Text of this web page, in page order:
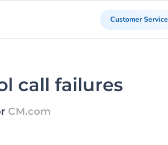
Customer Service
call failures
CM.com